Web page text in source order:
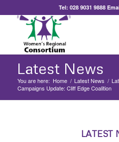
Tel:028 9031 9888
Latest News
You are here: Home / Latest News /
Campaigns Update: Cliff Edge Coalition
LATEST